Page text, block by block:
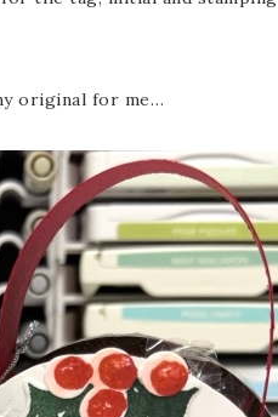
original for me…